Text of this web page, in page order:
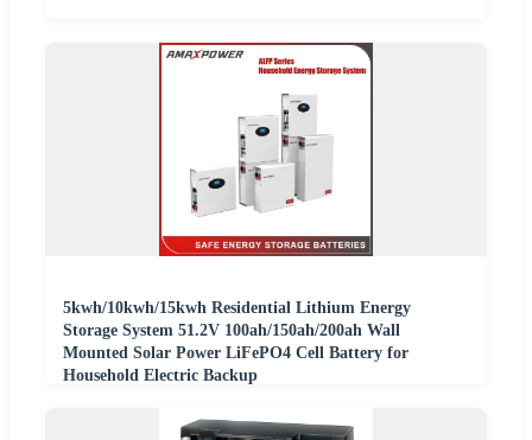
5kwh/10kwh/15kwh Residential Lithium Energy
Storage System 51.2V 100ah/150ah/200ah Wall
Mounted Solar Power LiFePO4 Cell Battery for
Household Electric Backup